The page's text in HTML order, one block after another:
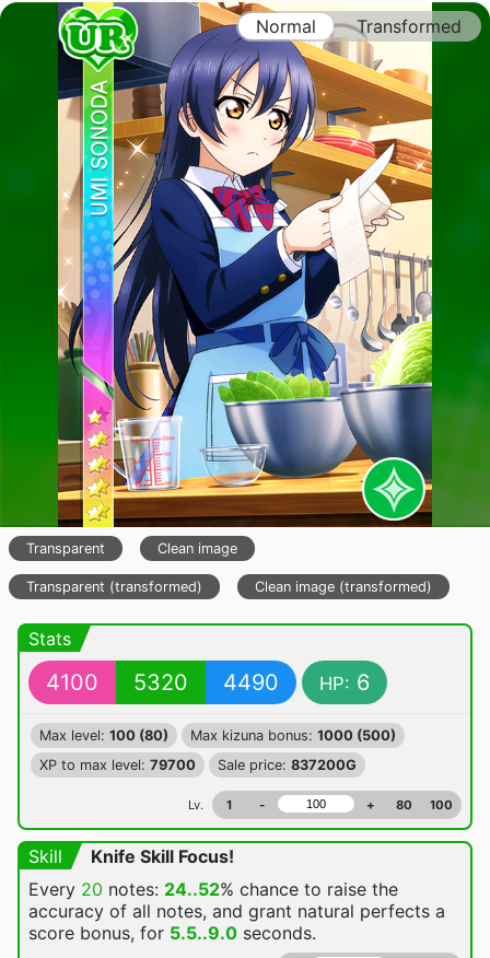
Normal Transformed
Transparent Clean image
Transparent (transformed) Clean image (transformed)
Stats
4100 5320 4490 HP: 6
Max level: 100 (80) Max kizuna bonus: 1000 (500)
XP to max level: 79700 Sale price: 837200G
Lv. 1 - + 80 100
Skill
Knife Skill Focus!
Every 20 notes: 24..52% chance to raise the
accuracy of all notes, and grant natural perfects a
score bonus, for 5.5..9.0 seconds.